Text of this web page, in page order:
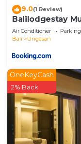
9.0(1 Review)
Balilodgestay
Air Conditioner Parking
Bali
Ungasan
OneKeyCash
2% Back